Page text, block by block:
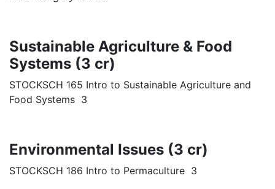
Sustainable Agriculture & Food
Systems (3 cr)
STOCKSCH 165 Intro to Sustainable Agriculture and
Food Systems 3
Environmental Issues (3 cr)
STOCKSCH 186 Intro to Permaculture 3